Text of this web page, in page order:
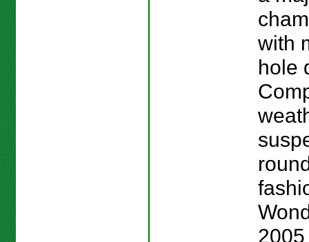
with
hole